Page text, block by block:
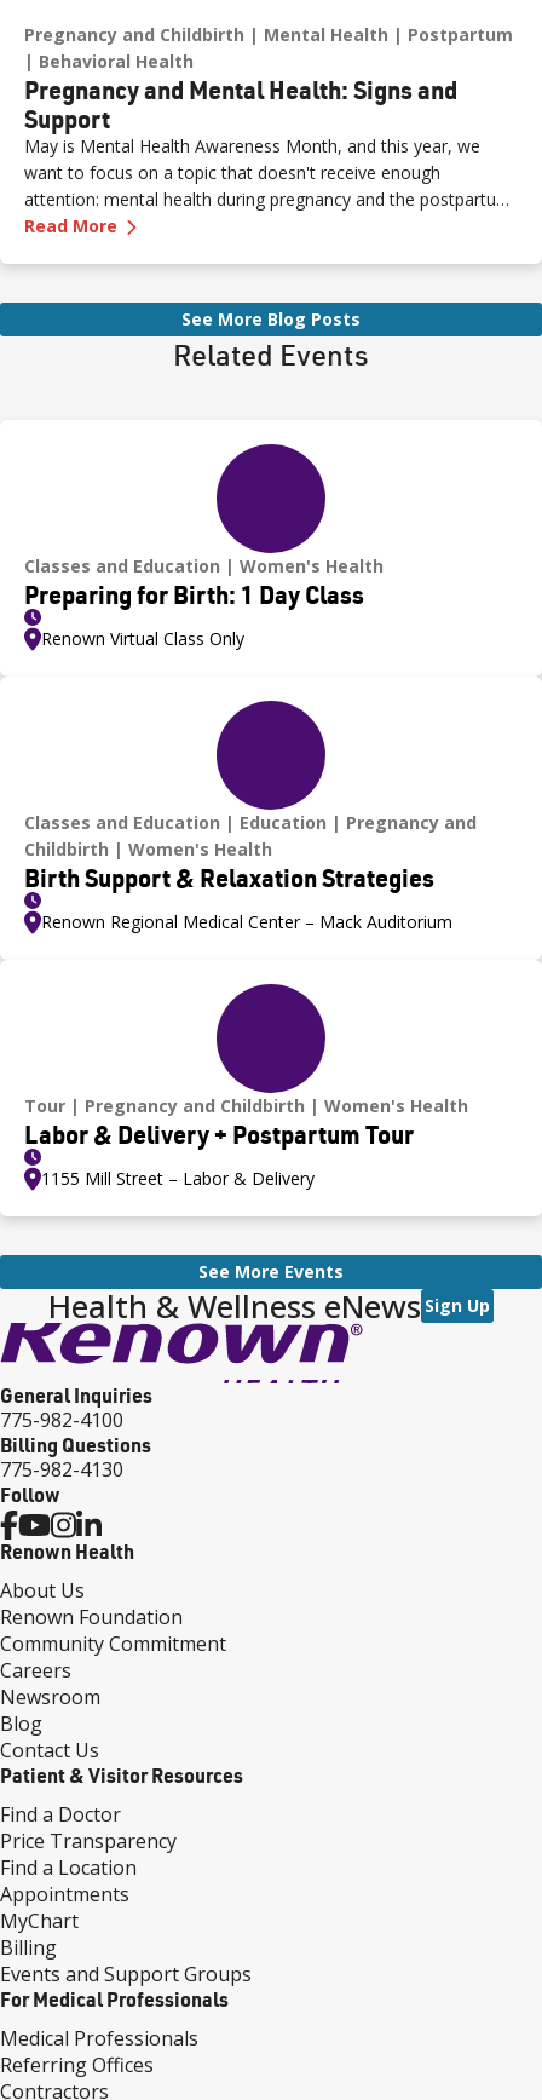
Pregnancy and Childbirth Mental Health
Postpartum
Behavioral Health
Pregnancy and Mental Health: Signs and
Support
May is Mental Health Awareness Month, and this year, we
want to focus on a topic that doesn't receive enough
attention: mental health during pregnancy and the postpartum
period.
Read More —
See More Blog Posts
Related Events
Classes and Education Women's Health
Preparing for Birth: 1 Day Class
Renown Virtual Class Only
Classes and Education Education
Pregnancy and
Childbirth
Women's Health
Birth Support & Relaxation Strategies
Renown Regional Medical Center – Mack Auditorium
Tour Pregnancy and Childbirth Women's Health
Labor & Delivery + Postpartum Tour
1155 Mill Street – Labor & Delivery
See More Events
Health & Wellness eNews Sign Up
General Inquiries
775-982-4100
Billing Questions
775-982-4130
Follow
Renown Health
About Us
Renown Foundation
Community Commitment
Careers
Newsroom
Blog
Contact Us
Patient & Visitor Resources
Find a Doctor
Price Transparency
Find a Location
Appointments
MyChart
Billing
Events and Support Groups
For Medical Professionals
Medical Professionals
Referring Offices
Contractors